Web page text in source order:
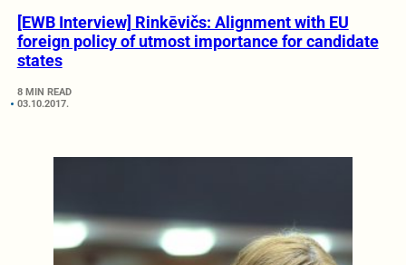
[EWB Interview] Rinkēvičs: Alignment with EU
foreign policy of utmost importance for candidate
states
8 MIN READ
03.10.2017.